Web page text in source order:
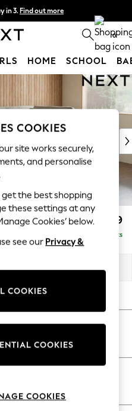
in 3. Find out more
by 11pm. T&Cs apply 0
HOME SCHOOL
As Advertised
£1,899
Delivered in 8 Weeks
COOKIES
site works securely,
and personalise
get the best shopping
these settings at any
Cookies’ below.
see our Privacy &
COOKIES
COOKIES
COOKIES